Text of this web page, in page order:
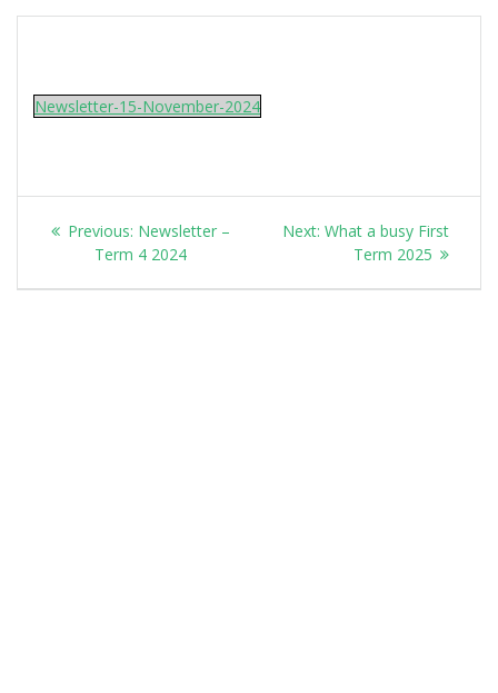
Newsletter-15-November-2024
Post
navigation
Previous: Previous
post:
Newsletter –
Term 4 2024
Next: Next
post:
What a busy First
Term 2025